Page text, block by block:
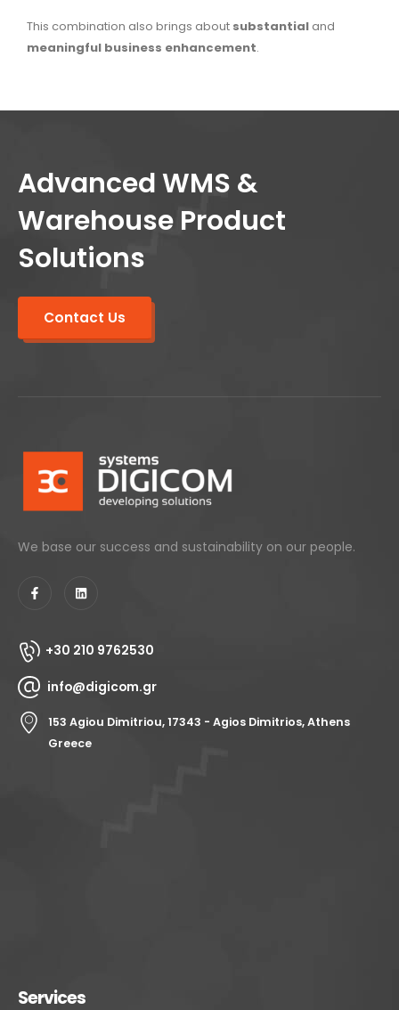
This combination also brings about substantial and
meaningful business enhancement.
Advanced WMS &
Warehouse Product
Solutions
Contact Us
We base our success and sustainability on our people.
+30 210 9762530
info@digicom.gr
153 Agiou Dimitriou, 17343 - Agios Dimitrios, Athens
Greece
Services